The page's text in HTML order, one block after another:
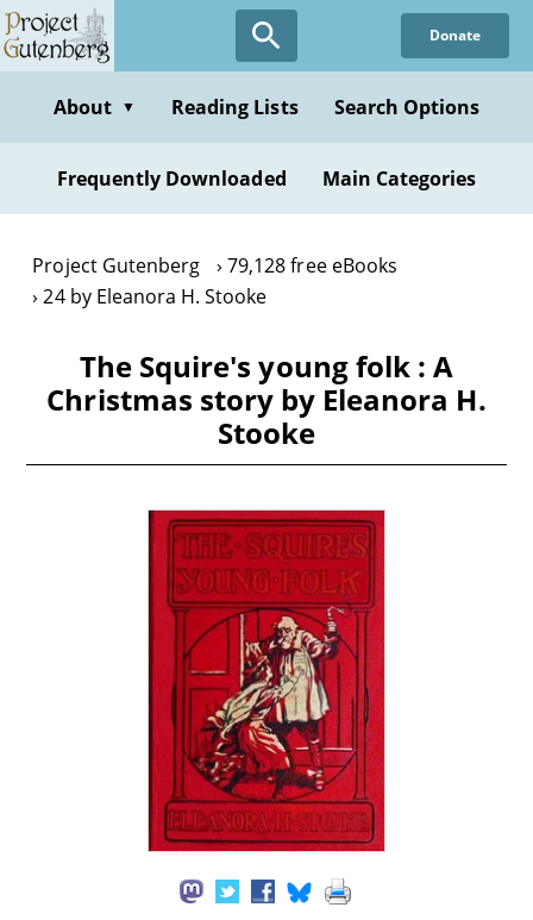
Skip
to
content
Donate
About ▼ Reading Lists Search Options
Frequently Downloaded Main Categories
Project Gutenberg
79,128 free eBooks
24 by Eleanora H. Stooke
The Squire's young folk : A
Christmas story by Eleanora H.
Stooke